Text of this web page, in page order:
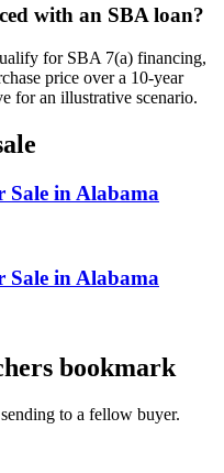
with an SBA loan?
for SBA 7(a) financing,
price over a 10-year
for an illustrative scenario.
Sale in Alabama
Sale in Alabama
bookmark
to a fellow buyer.